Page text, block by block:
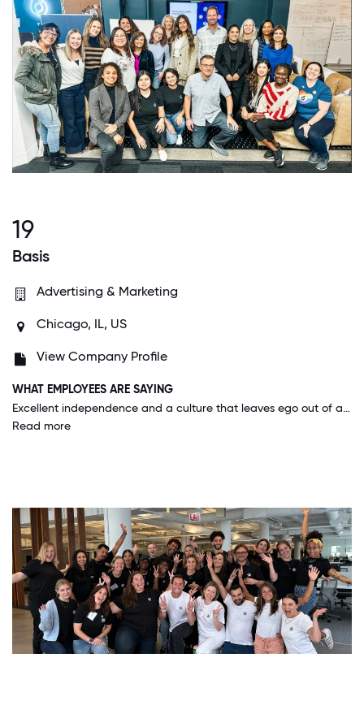
19
Basis
Advertising & Marketing
Chicago, IL, US
View Company Profile
WHAT EMPLOYEES ARE SAYING
Excellent independence and a culture that leaves ego out of all aspects of the business. Associate to VP, everyone talks to coworkers like they belong. Great flexible time off policies and excellent rewards for working as an organization, which makes working as a cross-functional team more enjoyable and expected. I can see myself here for a LONG time.
Read more